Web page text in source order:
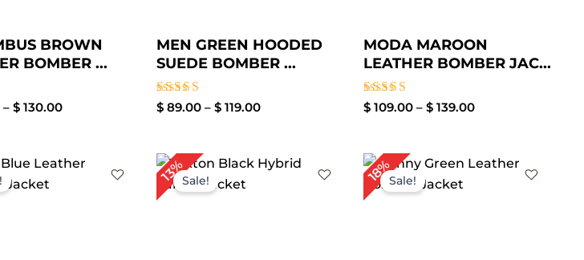
BROWN
BOMBER ...
– $130.00
MEN GREEN HOODED
SUEDE BOMBER ...
Rated
$ 89.00 – $ 119.00
MODA MAROON
LEATHER BOMBER JAC...
Rated
$ 109.00 – $ 139.00
Original
price
was:
Current
13%Sale!
Price
range:
18%Sale!
Price